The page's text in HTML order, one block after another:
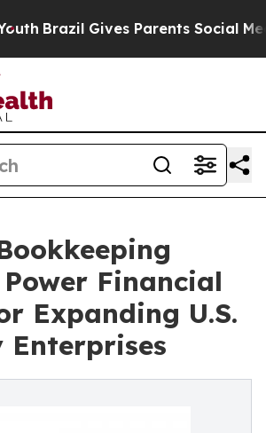
Gives Parents Social Media
Financial
Expanding U.S.
Enterprises